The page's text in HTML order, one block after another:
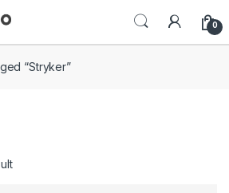
0
“Stryker”